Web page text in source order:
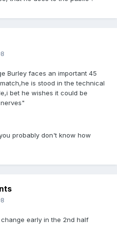
Burley faces an important 45
is stood in the technical
bet he wishes it could be
probably don't know how
early in the 2nd half